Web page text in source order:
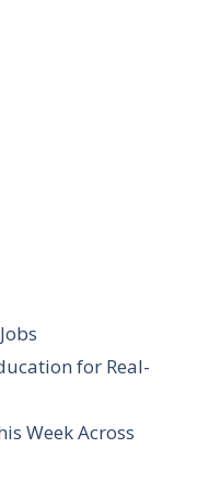
for Real-
Week Across